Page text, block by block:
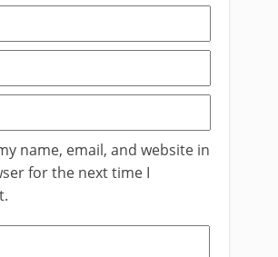
name, email, and website in
for the next time I